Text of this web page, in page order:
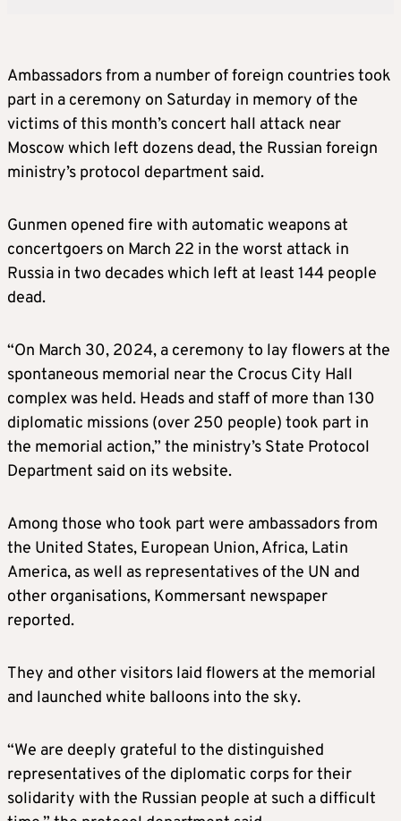
Ambassadors from a number of foreign countries took
part in a ceremony on Saturday in memory of the
victims of this month’s concert hall attack near
Moscow which left dozens dead, the Russian foreign
ministry’s protocol department said.
Gunmen opened fire with automatic weapons at
concertgoers on March 22 in the worst attack in
Russia in two decades which left at least 144 people
dead.
“On March 30, 2024, a ceremony to lay flowers at the
spontaneous memorial near the Crocus City Hall
complex was held. Heads and staff of more than 130
diplomatic missions (over 250 people) took part in
the memorial action,” the ministry’s State Protocol
Department said on its website.
Among those who took part were ambassadors from
the United States, European Union, Africa, Latin
America, as well as representatives of the UN and
other organisations, Kommersant newspaper
reported.
They and other visitors laid flowers at the memorial
and launched white balloons into the sky.
“We are deeply grateful to the distinguished
representatives of the diplomatic corps for their
solidarity with the Russian people at such a difficult